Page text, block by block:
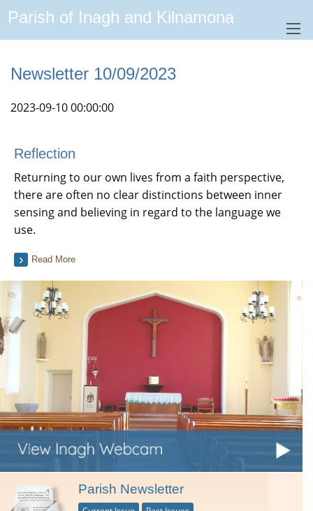
Parish of Inagh and Kilnamona
Newsletter 10/09/2023
2023-09-10 00:00:00
Reflection
Returning to our own lives from a faith perspective,
there are often no clear distinctions between inner
sensing and believing in regard to the language we
use.
Read More
Parish Newsletter